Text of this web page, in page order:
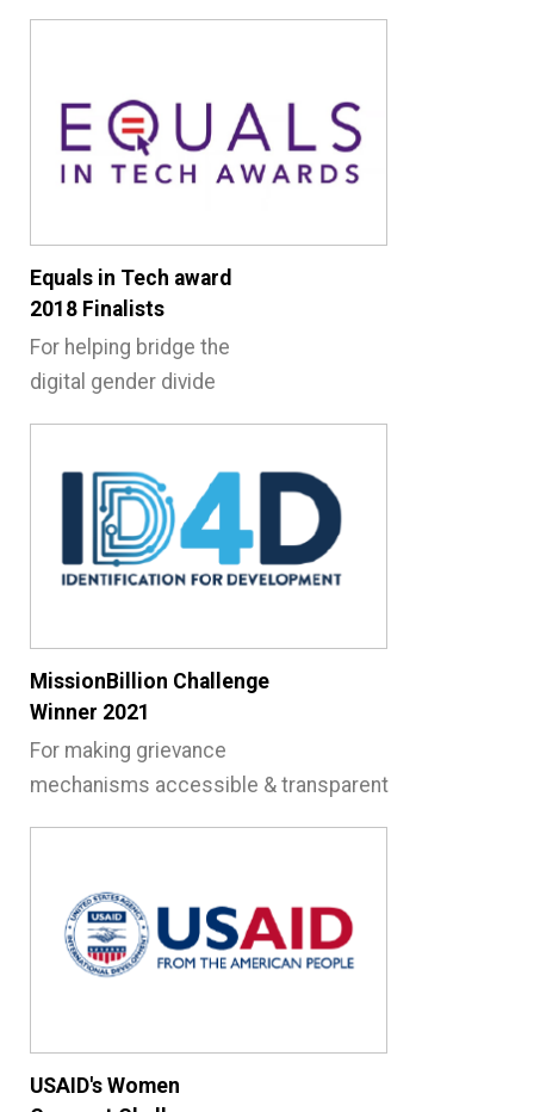
Equals in Tech award
2018 Finalists
For helping bridge the
digital gender divide
MissionBillion Challenge
Winner 2021
For making grievance
mechanisms accessible & transparent
USAID's Women